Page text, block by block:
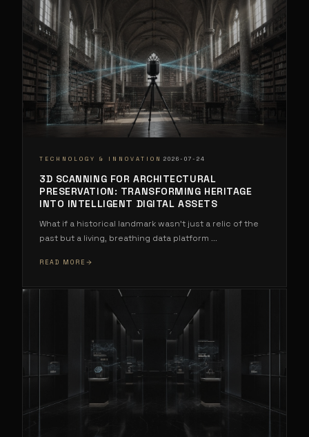
TECHNOLOGY & INNOVATION 2026-07-24
3D SCANNING FOR ARCHITECTURAL
PRESERVATION: TRANSFORMING HERITAGE
INTO INTELLIGENT DIGITAL ASSETS
What if a historical landmark wasn't just a relic of the
past but a living, breathing data platform ...
READ MORE